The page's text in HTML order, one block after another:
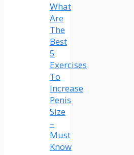
What
Are
The
Best
5
Exercises
To
Increase
Penis
Size
–
Must
Know